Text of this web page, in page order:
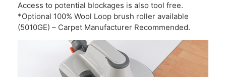
Access to potential blockages is also tool free.
*Optional 100% Wool Loop brush roller available
(5010GE) – Carpet Manufacturer Recommended.